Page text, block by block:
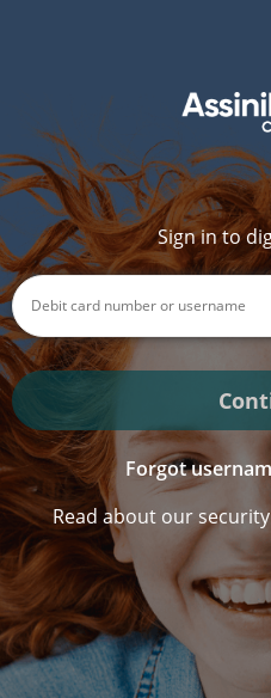
Sign in to
Forgot
Read about our